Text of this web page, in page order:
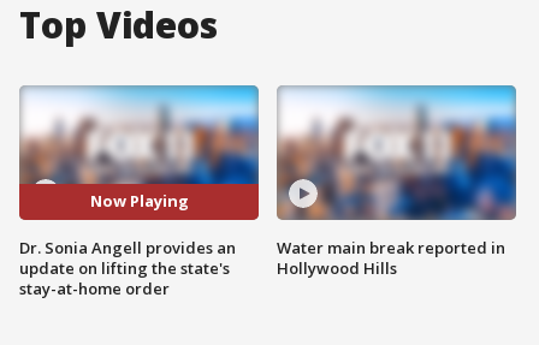
Top Videos
Now Playing
Dr. Sonia Angell provides an
update on lifting the state's
stay-at-home order
Water main break reported in
Hollywood Hills